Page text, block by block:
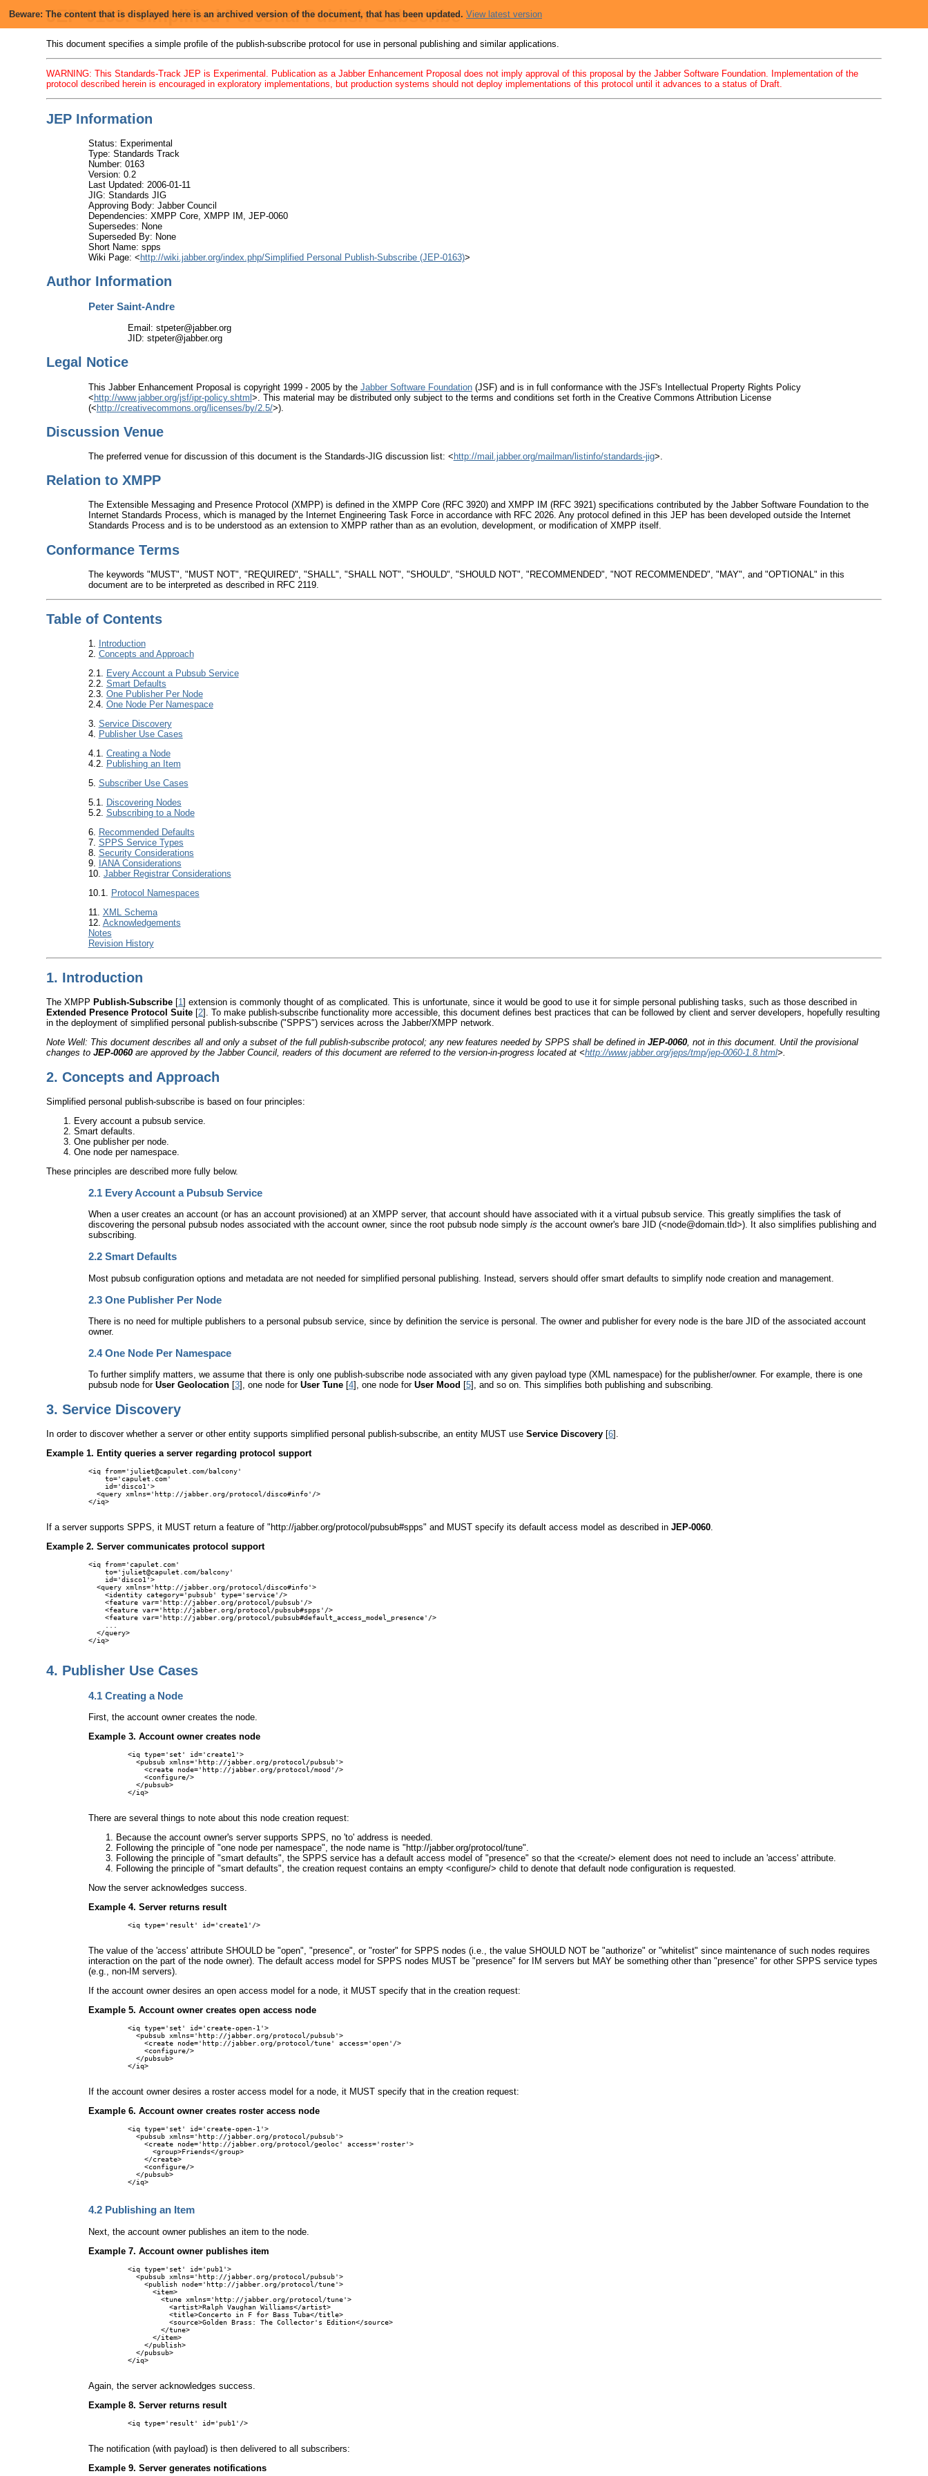
Beware: The content that is displayed here is an archived version of the document, that has been updated. View latest version
JEP-0163: Simplified Personal Publish-Subscribe
This document specifies a simple profile of the publish-subscribe protocol for use in personal publishing and similar applications.
WARNING: This Standards-Track JEP is Experimental. Publication as a Jabber Enhancement Proposal does not imply approval of this proposal by the Jabber Software Foundation. Implementation of the
protocol described herein is encouraged in exploratory implementations, but production systems should not deploy implementations of this protocol until it advances to a status of Draft.
JEP Information
Status: Experimental
Type: Standards Track
Number: 0163
Version: 0.2
Last Updated: 2006-01-11
JIG: Standards JIG
Approving Body: Jabber Council
Dependencies: XMPP Core, XMPP IM, JEP-0060
Supersedes: None
Superseded By: None
Short Name: spps
Wiki Page: < http://wiki.jabber.org/index.php/Simplified Personal Publish-Subscribe (JEP-0163)>
Author Information
Peter Saint-Andre
Email: stpeter@jabber.org
JID: stpeter@jabber.org
Legal Notice
This Jabber Enhancement Proposal is copyright 1999 - 2005 by the Jabber Software Foundation(JSF) and is in full conformance with the JSF's Intellectual Property Rights Policy
<http://www.jabber.org/jsf/ipr-policy.shtml>. This material may be distributed only subject to the terms and conditions set forth in the Creative Commons Attribution License
(<http://creativecommons.org/licenses/by/2.5/>).
Discussion Venue
The preferred venue for discussion of this document is the Standards-JIG discussion list: < http://mail.jabber.org/mailman/listinfo/standards-jig>.
Relation to XMPP
The Extensible Messaging and Presence Protocol (XMPP) is defined in the XMPP Core (RFC 3920) and XMPP IM (RFC 3921) specifications contributed by the Jabber Software Foundation to the
Internet Standards Process, which is managed by the Internet Engineering Task Force in accordance with RFC 2026. Any protocol defined in this JEP has been developed outside the Internet
Standards Process and is to be understood as an extension to XMPP rather than as an evolution, development, or modification of XMPP itself.
Conformance Terms
The keywords "MUST", "MUST NOT", "REQUIRED", "SHALL", "SHALL NOT", "SHOULD", "SHOULD NOT", "RECOMMENDED", "NOT RECOMMENDED", "MAY", and "OPTIONAL" in this
document are to be interpreted as described in RFC 2119.
Table of Contents
1. Introduction
2. Concepts and Approach
2.1. Every Account a Pubsub Service
2.2. Smart Defaults
2.3. One Publisher Per Node
2.4. One Node Per Namespace
3. Service Discovery
4. Publisher Use Cases
4.1. Creating a Node
4.2. Publishing an Item
5. Subscriber Use Cases
5.1. Discovering Nodes
5.2. Subscribing to a Node
6. Recommended Defaults
7. SPPS Service Types
8. Security Considerations
9. IANA Considerations
10. Jabber Registrar Considerations
10.1. Protocol Namespaces
11. XML Schema
12. Acknowledgements
Notes
Revision History
1. Introduction
The XMPP Publish-Subscribe [1] extension is commonly thought of as complicated. This is unfortunate, since it would be good to use it for simple personal publishing tasks, such as those described in
Extended Presence Protocol Suite [2]. To make publish-subscribe functionality more accessible, this document defines best practices that can be followed by client and server developers, hopefully resulting
in the deployment of simplified personal publish-subscribe ("SPPS") services across the Jabber/XMPP network.
Note Well: This document describes all and only a subset of the full publish-subscribe protocol; any new features needed by SPPS shall be defined inJEP-0060, not in this document. Until the provisional
changes toJEP-0060 are approved by the Jabber Council, readers of this document are referred to the version-in-progress located at <http://www.jabber.org/jeps/tmp/jep-0060-1.8.html>.
2.Concepts and Approach
Simplified personal publish-subscribe is based on four principles:
Every account a pubsub service.
Smart defaults.
One publisher per node.
One node per namespace.
These principles are described more fully below.
2.1 Every Account a Pubsub Service
When a user creates an account (or has an account provisioned) at an XMPP server, that account should have associated with it a virtual pubsub service. This greatly simplifies the task of
discovering the personal pubsub nodes associated with the account owner, since the root pubsub node simply is the account owner's bare JID (<node@domain.tld>). It also simplifies publishing and
subscribing.
2.2 Smart Defaults
Most pubsub configuration options and metadata are not needed for simplified personal publishing. Instead, servers should offer smart defaults to simplify node creation and management.
2.3 One Publisher Per Node
There is no need for multiple publishers to a personal pubsub service, since by definition the service is personal. The owner and publisher for every node is the bare JID of the associated account
owner.
2.4One Node Per Namespace
To further simplify matters, we assume that there is only one publish-subscribe node associated with any given payload type (XML namespace) for the publisher/owner. For example, there is one
pubsub node for User Geolocation[3], one node for User Tune[4], one node for User Mood [5], and so on. This simplifies both publishing and subscribing.
3.Service Discovery
In order to discover whether a server or other entity supports simplified personal publish-subscribe, an entity MUST useService Discovery [6].
Example 1. Entity queries a server regarding protocol support
<iq from='juliet@capulet.com/balcony'
    to='capulet.com'
    id='disco1'>
  <query xmlns='http://jabber.org/protocol/disco#info'/>
</iq>
If a server supports SPPS, it MUST return a feature of "http://jabber.org/protocol/pubsub#spps" and MUST specify its default access model as described inJEP-0060
Example 2. Server communicates protocol support
<iq from='capulet.com'
    to='juliet@capulet.com/balcony'
    id='disco1'>
  <query xmlns='http://jabber.org/protocol/disco#info'>
    <identity category='pubsub' type='service'/>
    <feature var='http://jabber.org/protocol/pubsub'/>
    <feature var='http://jabber.org/protocol/pubsub#spps'/>
    <feature var='http://jabber.org/protocol/pubsub#default_access_model_presence'/>
  </query>
</iq>
4. Publisher Use Cases
4.1 Creating a Node
First, the account owner creates the node.
Example 3. Account owner creates node
<iq type='set' id='create1'>
  <pubsub xmlns='http://jabber.org/protocol/pubsub'>
    <create node='http://jabber.org/protocol/mood'/>
    <configure/>
  </pubsub>
</iq>
There are several things to note about this node creation request:
Because the account owner's server supports SPPS, no 'to' address is needed.
Following the principle of "one node per namespace", the node name is "http://jabber.org/protocol/tune".
Following the principle of "smart defaults", the SPPS service has a default access model of "presence" so that the <create/> element does not need to include an 'access' attribute.
Following the principle of "smart defaults", the creation request contains an empty <configure/> child to denote that default node configuration is requested.
Now the server acknowledges success.
Example 4. Server returns result
<iq type='result' id='create1'/>
The value of the 'access' attribute SHOULD be "open", "presence", or "roster" for SPPS nodes (i.e., the value SHOULD NOT be "authorize" or "whitelist" since maintenance of such nodes requires
interaction on the part of the node owner). The default access model for SPPS nodes MUST be "presence" for IM servers but MAY be something other than "presence" for other SPPS service types
(e.g., non-IM servers).
If the account owner desires an open access model for a node, it MUST specify that in the creation request:
Example 5. Account owner creates open access node
<iq type='set' id='create-open-1'>
  <pubsub xmlns='http://jabber.org/protocol/pubsub'>
    <create node='http://jabber.org/protocol/tune' access='open'/>
    <configure/>
  </pubsub>
</iq>
If the account owner desires a roster access model for a node, it MUST specify that in the creation request:
Example 6. Account owner creates roster access node
<iq type='set' id='create-open-1'>
  <pubsub xmlns='http://jabber.org/protocol/pubsub'>
    <create node='http://jabber.org/protocol/geoloc' access='roster'>
      <group>Friends</group>
    </create>
    <configure/>
  </pubsub>
</iq>
4.2 Publishing an Item
Next, the account owner publishes an item to the node.
Example 7. Account owner publishes item
<iq type='set' id='pub1'>
  <pubsub xmlns='http://jabber.org/protocol/pubsub'>
    <publish node='http://jabber.org/protocol/tune'>
      <item>
        <tune xmlns='http://jabber.org/protocol/tune'>
          <artist>Ralph Vaughan Williams</artist>
          <title>Concerto in F for Bass Tuba</title>
          <source>Golden Brass: The Collector's Edition</source>
        </tune>
      </item>
    </publish>
  </pubsub>
</iq>
Again, the server acknowledges success.
Example 8. Server returns result
<iq type='result' id='pub1'/>
The notification (with payload) is then delivered to all subscribers:
Example 9. Server generates notifications